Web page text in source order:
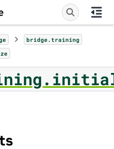
bridge.training